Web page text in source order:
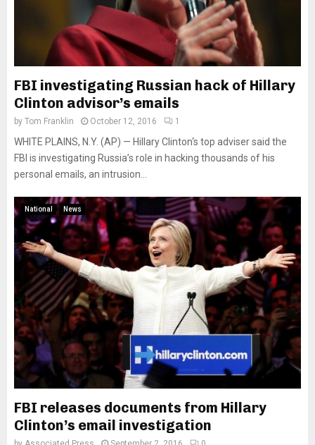
FBI investigating Russian hack of Hillary
Clinton advisor’s emails
by Tom Franklin October 12, 2016 1
WHITE PLAINS, N.Y. (AP) — Hillary Clinton‘s top adviser said the
FBI is investigating Russia’s role in hacking thousands of his
personal emails, an intrusion...
National News
FBI releases documents from Hillary
Clinton’s email investigation